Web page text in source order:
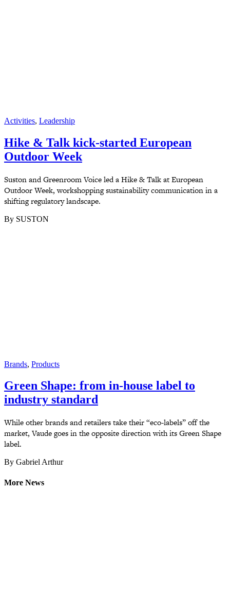
Activities, Leadership
Hike & Talk kick-started European
Outdoor Week
Suston and Greenroom Voice led a Hike & Talk at European
Outdoor Week, workshopping sustainability communication in a
shifting regulatory landscape.
By SUSTON
Brands, Products
Green Shape: from in-house label to
industry standard
While other brands and retailers take their “eco-labels” off the
market, Vaude goes in the opposite direction with its Green Shape
label.
By Gabriel Arthur
More News